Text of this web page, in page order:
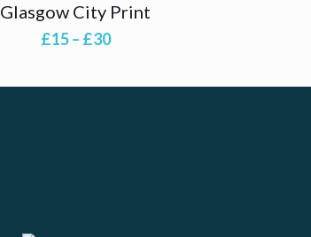
Glasgow City Print
£15– £30Price